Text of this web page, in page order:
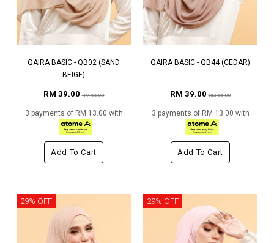
QAIRA BASIC - QB02 (SAND
BEIGE)
RM 39.00RM 55.00
3 payments of RM 13.00 with
Add To Cart
QAIRA BASIC - QB44 (CEDAR)
RM 39.00RM 55.00
3 payments of RM 13.00 with
Add To Cart
29% OFF 29% OFF